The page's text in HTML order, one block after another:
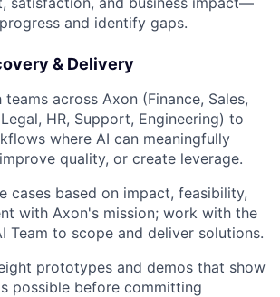
and identify gaps.
& Delivery
across Axon (Finance, Sales,
HR, Support, Engineering) to
where AI can meaningfully
quality, or create leverage.
cases based on impact, feasibility,
with Axon's mission; work with the
Team to scope and deliver solutions.
prototypes and demos that show
possible before committing